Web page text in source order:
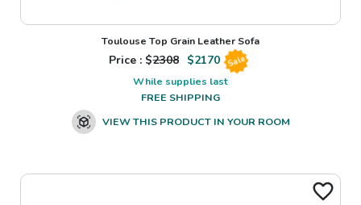
Toulouse Top Grain Leather Sofa
Price : $2308 $2170 Sale
While supplies last
FREE SHIPPING
VIEW THIS PRODUCT IN YOUR ROOM